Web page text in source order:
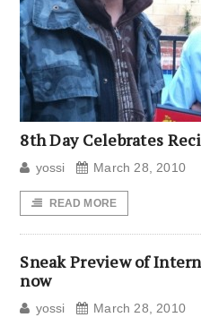
8th Day Celebrates
yossi March 28, 2010
READ MORE
Sneak Preview of
now
yossi March 28, 2010